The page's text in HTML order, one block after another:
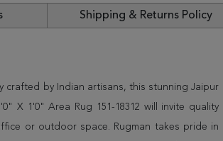
Shipping & Returns Policy
crafted by Indian artisans, this stunning Jaipur
X 1'0" Area Rug 151-18312 will invite quality
or outdoor space. Rugman takes pride in